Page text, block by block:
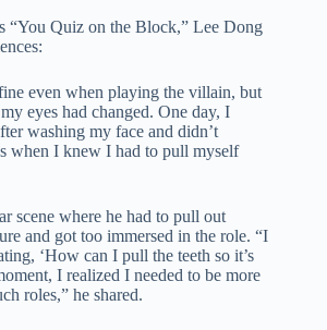
“You Quiz on the Block,” Lee Dong
even when playing the villain, but
eyes had changed. One day, I
washing my face and didn’t
when I knew I had to pull myself
scene where he had to pull out
and got too immersed in the role. “I
‘How can I pull the teeth so it’s
I realized I needed to be more
roles,” he shared.